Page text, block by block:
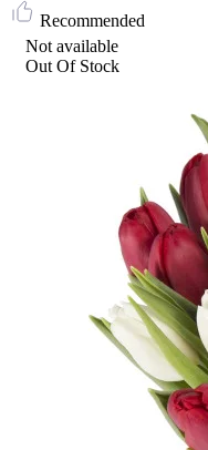
Recommended
Not available
Out Of Stock